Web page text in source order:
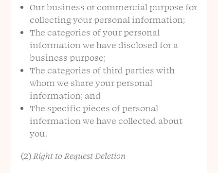
Our business or commercial purpose for
collecting your personal information;
The categories of your personal
information we have disclosed for a
business purpose;
The categories of third parties with
whom we share your personal
information; and
The specific pieces of personal
information we have collected about
you.
(2) Right to Request Deletion